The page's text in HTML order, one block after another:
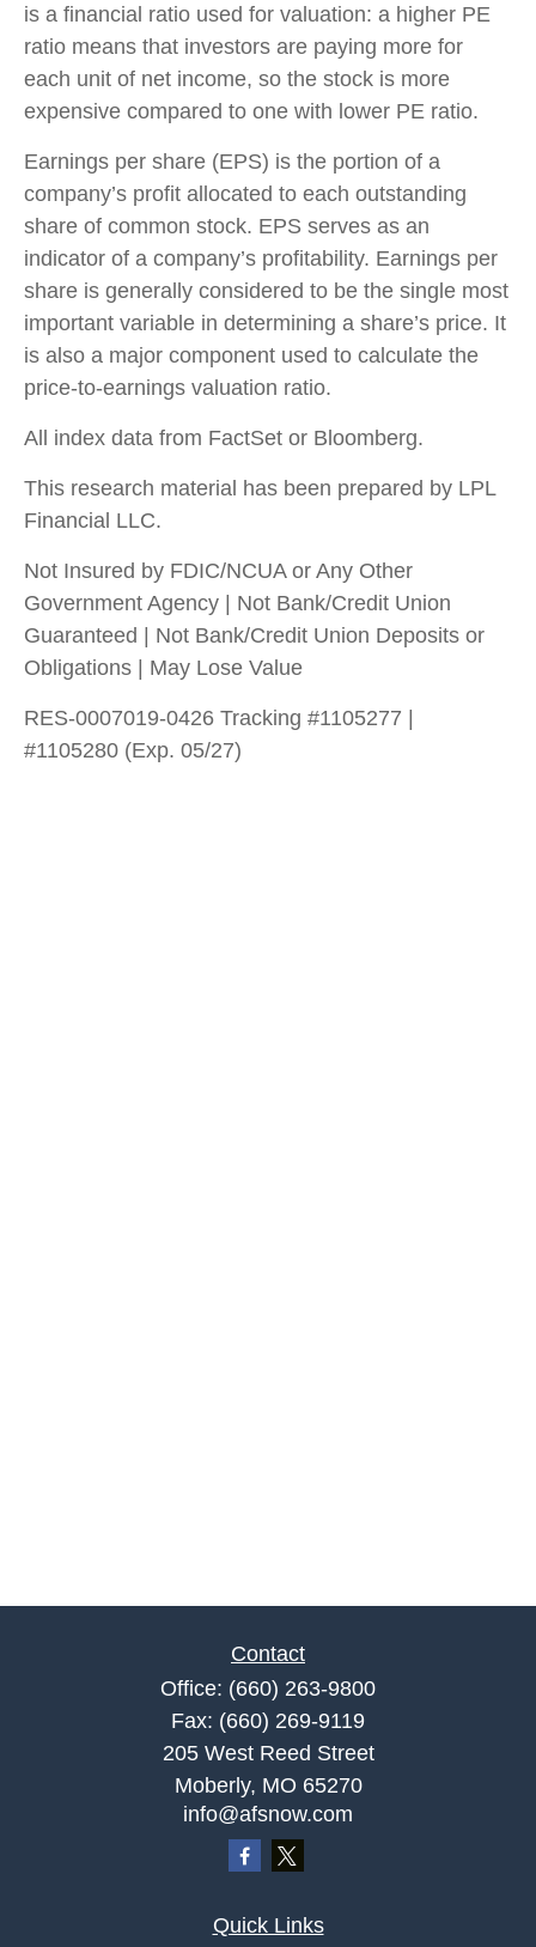
is a financial ratio used for valuation: a higher PE
ratio means that investors are paying more for
each unit of net income, so the stock is more
expensive compared to one with lower PE ratio.
Earnings per share (EPS) is the portion of a
company’s profit allocated to each outstanding
share of common stock. EPS serves as an
indicator of a company’s profitability. Earnings per
share is generally considered to be the single most
important variable in determining a share’s price. It
is also a major component used to calculate the
price-to-earnings valuation ratio.
All index data from FactSet or Bloomberg.
This research material has been prepared by LPL
Financial LLC.
Not Insured by FDIC/NCUA or Any Other
Government Agency | Not Bank/Credit Union
Guaranteed | Not Bank/Credit Union Deposits or
Obligations | May Lose Value
RES-0007019-0426 Tracking #1105277 |
#1105280 (Exp. 05/27)
Contact
Office: (660) 263-9800
Fax: (660) 269-9119
205 West Reed Street
Moberly, MO 65270
info@afsnow.com
Quick Links